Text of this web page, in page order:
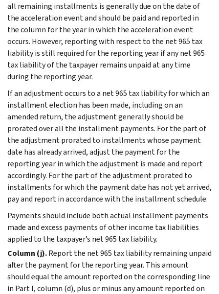
all remaining installments is generally due on the date of
the acceleration event and should be paid and reported in
the column for the year in which the acceleration event
occurs. However, reporting with respect to the net 965 tax
liability is still required for the reporting year if any net 965
tax liability of the taxpayer remains unpaid at any time
during the reporting year.
If an adjustment occurs to a net 965 tax liability for which an
installment election has been made, including on an
amended return, the adjustment generally should be
prorated over all the installment payments. For the part of
the adjustment prorated to installments whose payment
date has already arrived, adjust the payment for the
reporting year in which the adjustment is made and report
accordingly. For the part of the adjustment prorated to
installments for which the payment date has not yet arrived,
pay and report in accordance with the installment schedule.
Payments should include both actual installment payments
made and excess payments of other income tax liabilities
applied to the taxpayer’s net 965 tax liability.
Column (j).Report the net 965 tax liability remaining unpaid
after the payment for the reporting year. This amount
should equal the amount reported on the corresponding line
in Part I, column (d), plus or minus any amount reported on